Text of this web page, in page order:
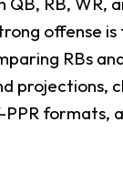
offense
RBs
projections,
formats,